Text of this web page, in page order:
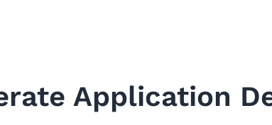
Application